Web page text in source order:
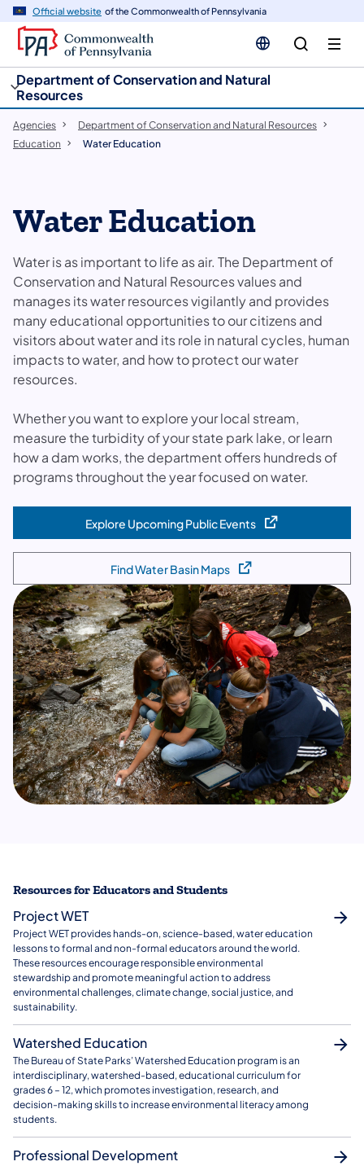
Official website of the Commonwealth of Pennsylvania
Department of Conservation and Natural
Resources
Agencies
Department of Conservation and Natural Resources
Education
Water Education
Water Education
Water is as important to life as air. The Department of
Conservation and Natural Resources ​values and
manages its water resources vigilantly and provides
many educational opportunities to our citizens and
visitors about water and its role in natural cycles, human
impacts to water, and how to protect our water
resources.
Whether you want to explore your local stream,
measure the turbidity of your state park lake, or learn
how a dam works, the department offers hundreds of
programs throughout the year focused on water.
Explore Upcoming Public Events
(opens in a new tab)
Find Water Basin Maps(opens in a new tab)
Resources for Educators and Students
Project WET
Project WET provides hands-on, science-based, water education
lessons to formal and non-formal educators around the world.
These resources encourage responsible environmental
stewardship and promote meaningful action to address
environmental challenges, climate change, social justice, and
sustainability.
Watershed Education
The Bureau of State Parks’ Watershed Education program is an
interdisciplinary, watershed-based, educational curriculum for
grades 6 – 12, which promotes investigation, research, and
decision-making skills to increase environmental literacy among
students.
Professional Development